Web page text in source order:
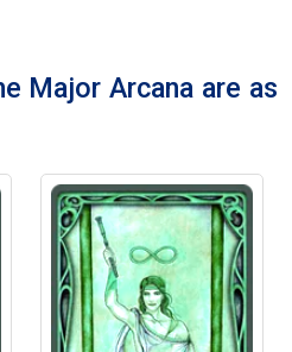
Major Arcana are as